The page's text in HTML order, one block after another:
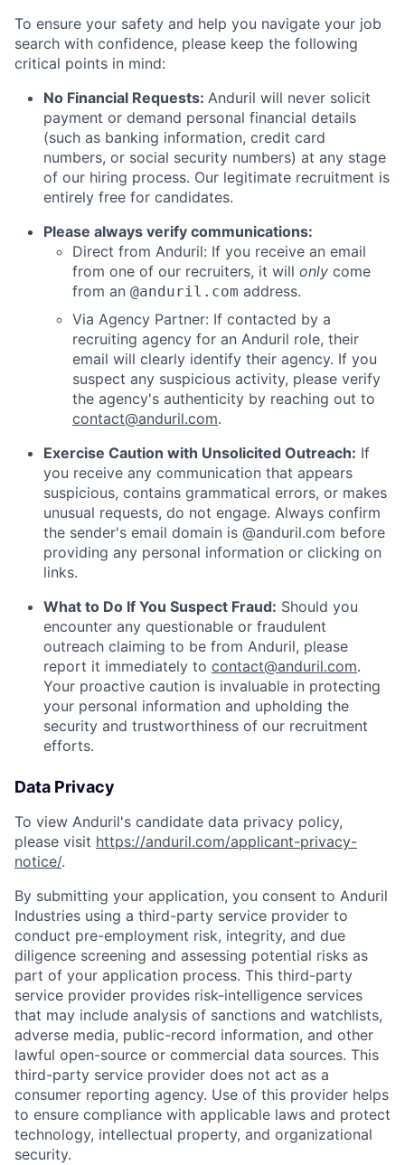
To ensure your safety and help you navigate your job
search with confidence, please keep the following
critical points in mind:
No Financial Requests: Anduril will never solicit
payment or demand personal financial details
(such as banking information, credit card
numbers, or social security numbers) at any stage
of our hiring process. Our legitimate recruitment is
entirely free for candidates.
Please always verify communications:
Direct from Anduril: If you receive an email
from one of our recruiters, it will only come
from an @anduril.com address.
Via Agency Partner: If contacted by a
recruiting agency for an Anduril role, their
email will clearly identify their agency. If you
suspect any suspicious activity, please verify
the agency's authenticity by reaching out to
contact@anduril.com.
Exercise Caution with Unsolicited Outreach: If
you receive any communication that appears
suspicious, contains grammatical errors, or makes
unusual requests, do not engage. Always confirm
the sender's email domain is @anduril.com before
providing any personal information or clicking on
links.
What to Do If You Suspect Fraud: Should you
encounter any questionable or fraudulent
outreach claiming to be from Anduril, please
report it immediately to contact@anduril.com.
Your proactive caution is invaluable in protecting
your personal information and upholding the
security and trustworthiness of our recruitment
efforts.
Data Privacy
To view Anduril's candidate data privacy policy,
please visit https://anduril.com/applicant-privacy-
notice/.
By submitting your application, you consent to Anduril
Industries using a third-party service provider to
conduct pre-employment risk, integrity, and due
diligence screening and assessing potential risks as
part of your application process. This third-party
service provider provides risk-intelligence services
that may include analysis of sanctions and watchlists,
adverse media, public-record information, and other
lawful open-source or commercial data sources. This
third-party service provider does not act as a
consumer reporting agency. Use of this provider helps
to ensure compliance with applicable laws and protect
technology, intellectual property, and organizational
security.